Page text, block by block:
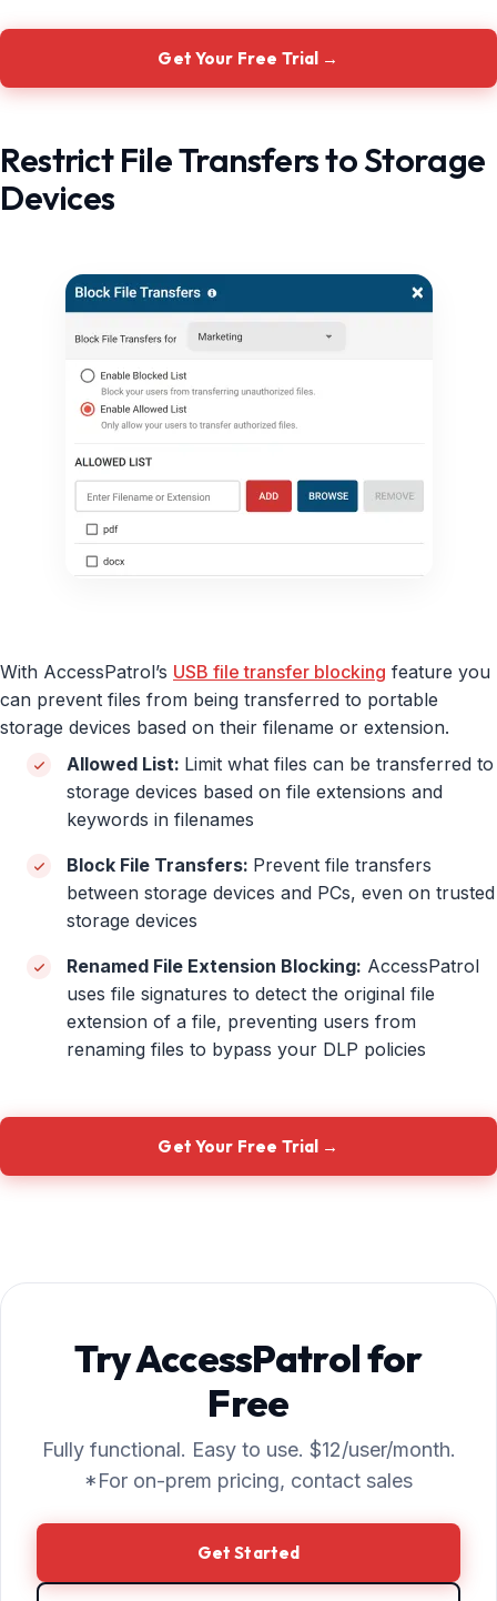
Get Your Free Trial →
Restrict File Transfers to Storage
Devices
With AccessPatrol’s USB file transfer blocking feature you
can prevent files from being transferred to portable
storage devices based on their filename or extension.
Allowed List: Limit what files can be transferred to
storage devices based on file extensions and
keywords in filenames
Block File Transfers: Prevent file transfers
between storage devices and PCs, even on trusted
storage devices
Renamed File Extension Blocking: AccessPatrol
uses file signatures to detect the original file
extension of a file, preventing users from
renaming files to bypass your DLP policies
Get Your Free Trial →
Try AccessPatrol for
Free
Fully functional. Easy to use. $12/user/month.
*For on-prem pricing, contact sales
Get Started